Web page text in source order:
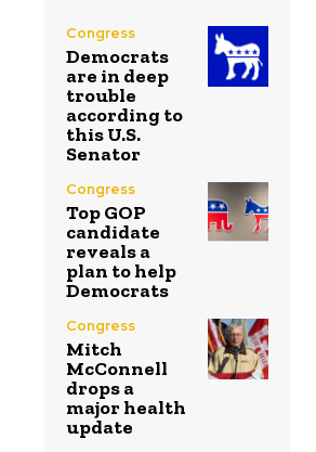
Congress
Democrats
are in deep
trouble
according to
this U.S.
Senator
Congress
Top GOP
candidate
reveals a
plan to help
Democrats
Congress
Mitch
McConnell
drops a
major health
update